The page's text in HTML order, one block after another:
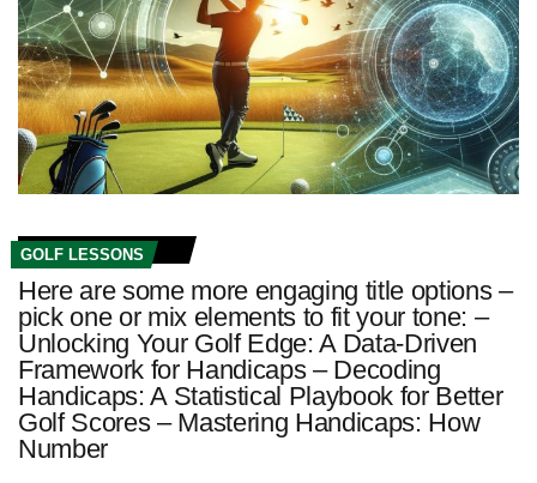
GOLF LESSONS
Here are some more engaging title options –
pick one or mix elements to fit your tone: –
Unlocking Your Golf Edge: A Data‑Driven
Framework for Handicaps – Decoding
Handicaps: A Statistical Playbook for Better
Golf Scores – Mastering Handicaps: How
Number